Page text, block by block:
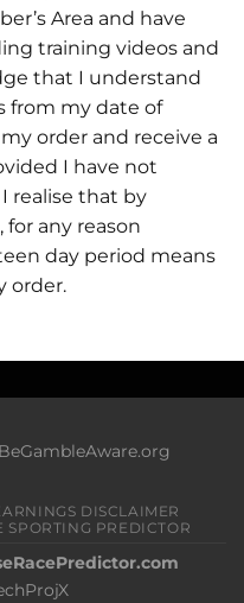
Area and have
training videos and
that I understand
from my date of
order and receive a
I have not
realise that by
any reason
day period means
order.
BeGambleAware.org
DISCLAIMER
SPORTING PREDICTOR